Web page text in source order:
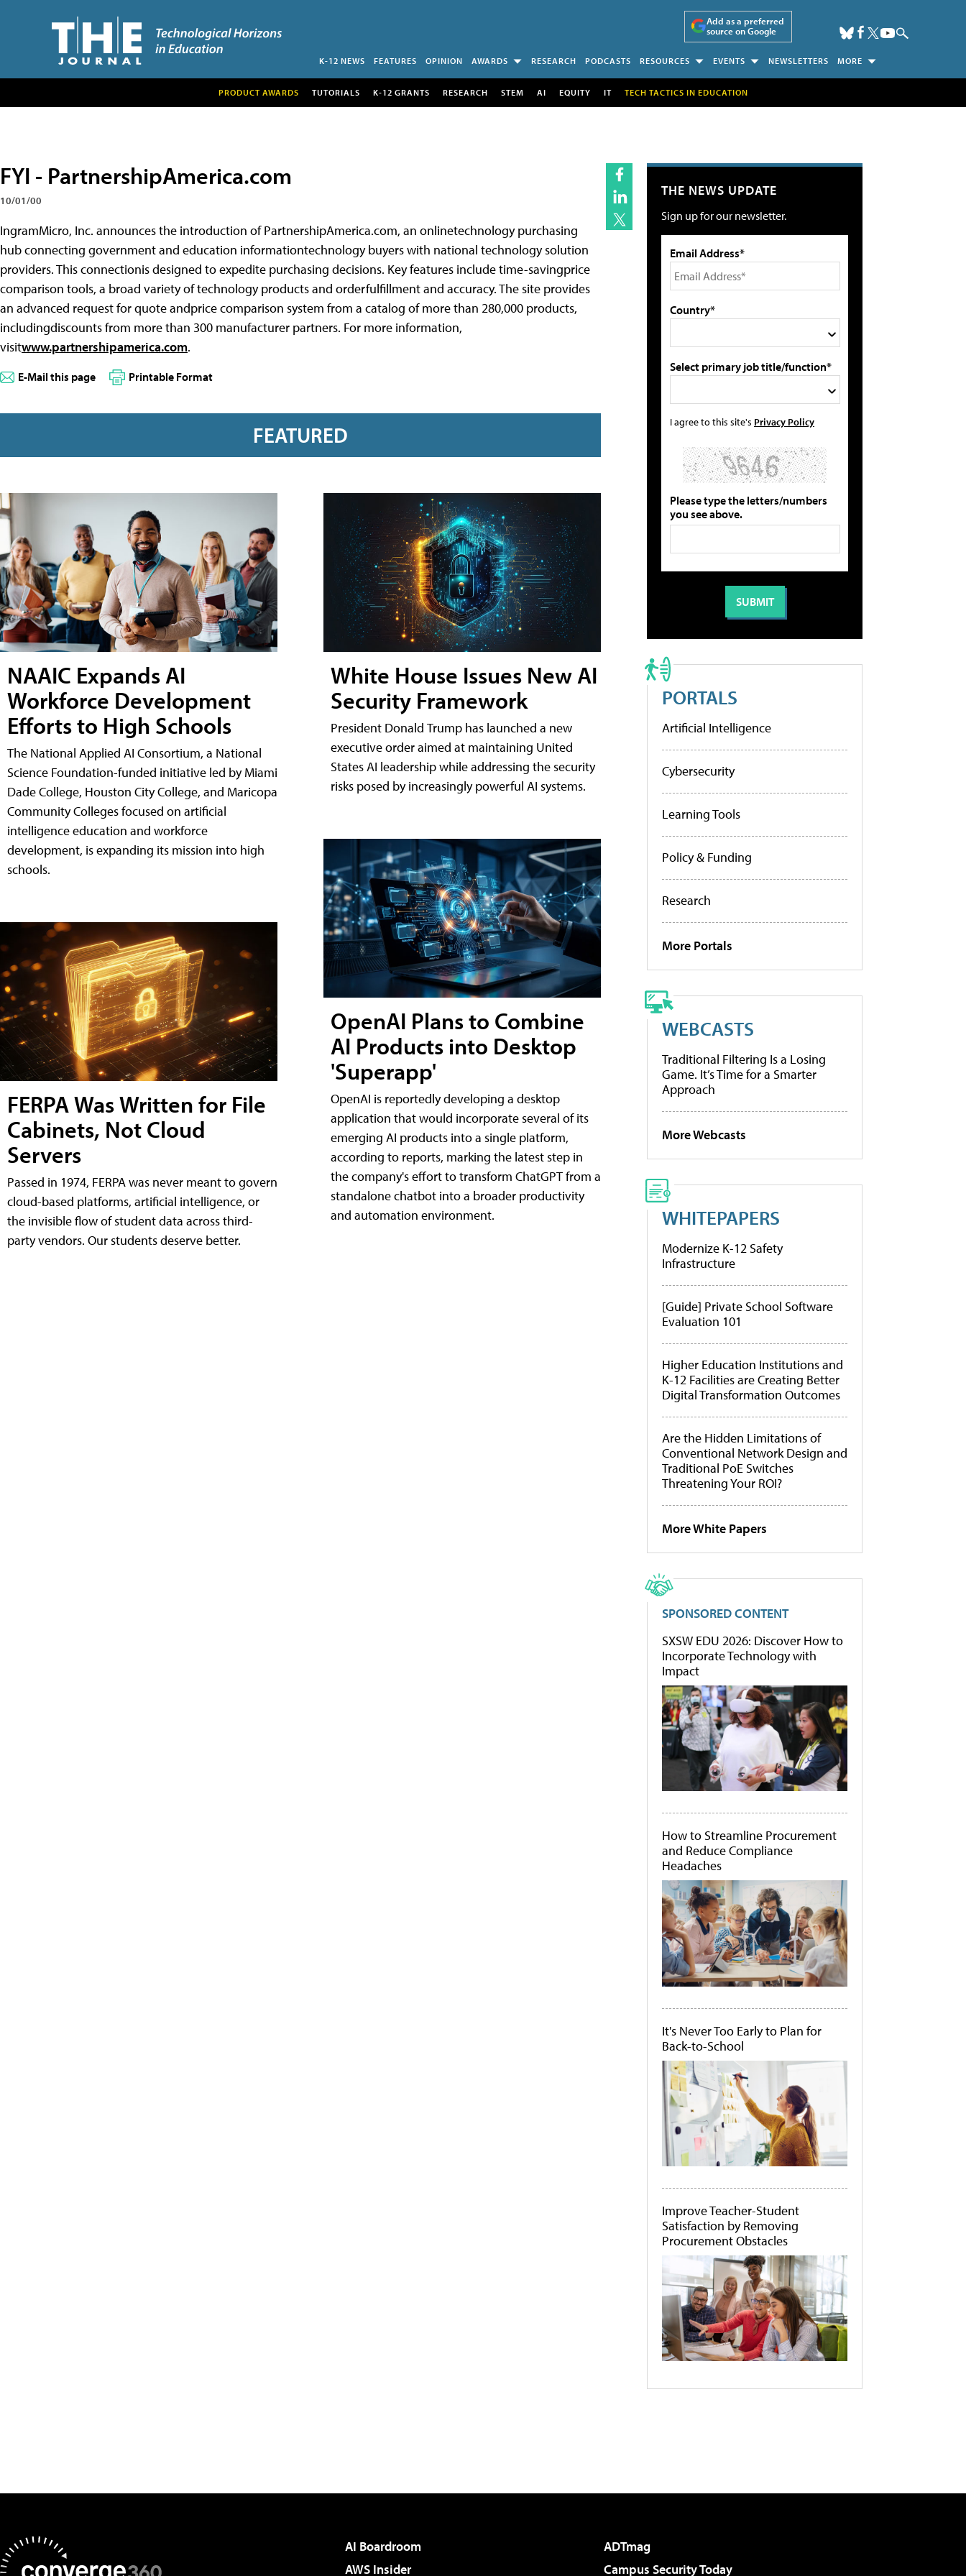
Add as a preferred
source on Google
K-12 NEWS FEATURES OPINION AWARDS RESEARCH PODCASTS RESOURCES EVENTS NEWSLETTERS MORE
PRODUCT AWARDS TUTORIALS K-12 GRANTS RESEARCH STEM AI EQUITY IT TECH TACTICS IN EDUCATION
FYI - PartnershipAmerica.com
10/01/00
IngramMicro, Inc. announces the introduction of PartnershipAmerica.com, an onlinetechnology purchasing
hub connecting government and education informationtechnology buyers with national technology solution
providers. This connectionis designed to expedite purchasing decisions. Key features include time-savingprice
comparison tools, a broad variety of technology products and orderfulfillment and accuracy. The site provides
an advanced request for quote andprice comparison system from a catalog of more than 280,000 products,
includingdiscounts from more than 300 manufacturer partners. For more information,
visitwww.partnershipamerica.com.
E-Mail this page Printable Format
FEATURED
NAAIC Expands AI
Workforce Development
Efforts to High Schools
The National Applied AI Consortium, a National
Science Foundation-funded initiative led by Miami
Dade College, Houston City College, and Maricopa
Community Colleges focused on artificial
intelligence education and workforce
development, is expanding its mission into high
schools.
FERPA Was Written for File
Cabinets, Not Cloud
Servers
Passed in 1974, FERPA was never meant to govern
cloud-based platforms, artificial intelligence, or
the invisible flow of student data across third-
party vendors. Our students deserve better.
White House Issues New AI
Security Framework
President Donald Trump has launched a new
executive order aimed at maintaining United
States AI leadership while addressing the security
risks posed by increasingly powerful AI systems.
OpenAI Plans to Combine
AI Products into Desktop
'Superapp'
OpenAI is reportedly developing a desktop
application that would incorporate several of its
emerging AI products into a single platform,
according to reports, marking the latest step in
the company's effort to transform ChatGPT from a
standalone chatbot into a broader productivity
and automation environment.
THE NEWS UPDATE
Sign up for our newsletter.
Email Address*
Country*
Select primary job title/function*
I agree to this site's Privacy Policy
Please type the letters/numbers
you see above.
PORTALS
Artificial Intelligence
Cybersecurity
Learning Tools
Policy & Funding
Research
More Portals
WEBCASTS
Traditional Filtering Is a Losing
Game. It’s Time for a Smarter
Approach
More Webcasts
WHITEPAPERS
Modernize K-12 Safety
Infrastructure
[Guide] Private School Software
Evaluation 101
Higher Education Institutions and
K-12 Facilities are Creating Better
Digital Transformation Outcomes
Are the Hidden Limitations of
Conventional Network Design and
Traditional PoE Switches
Threatening Your ROI?
More White Papers
SPONSORED CONTENT
SXSW EDU 2026: Discover How to
Incorporate Technology with
Impact
How to Streamline Procurement
and Reduce Compliance
Headaches
It's Never Too Early to Plan for
Back-to-School
Improve Teacher-Student
Satisfaction by Removing
Procurement Obstacles
AI Boardroom
ADTmag
AWS Insider
Campus Security Today